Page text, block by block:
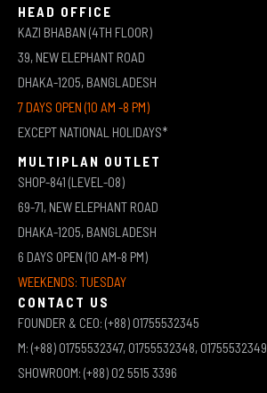
HEAD OFFICE
KAZI BHABAN (4TH FLOOR)
39, NEW ELEPHANT ROAD
DHAKA-1205, BANGLADESH
7 DAYS OPEN (10 AM -8 PM)
EXCEPT NATIONAL HOLIDAYS*
MULTIPLAN OUTLET
SHOP-841 (LEVEL-08)
69-71, NEW ELEPHANT ROAD
DHAKA-1205, BANGLADESH
6 DAYS OPEN (10 AM-8 PM)
WEEKENDS: TUESDAY
CONTACT US
FOUNDER & CEO: (+88) 01755532345
M: (+88) 01755532347, 01755532348, 01755532349
SHOWROOM: (+88) 02 5515 3396